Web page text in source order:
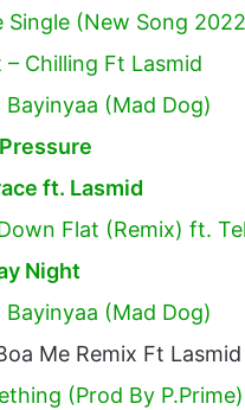
Single (New Song
– Chilling Ft Lasmid
Bayinyaa (Mad Dog)
ft. Lasmid
Flat (Remix) ft.
Night
Bayinyaa (Mad Dog)
Me Remix Ft Lasmid
(Prod By P.Prime)